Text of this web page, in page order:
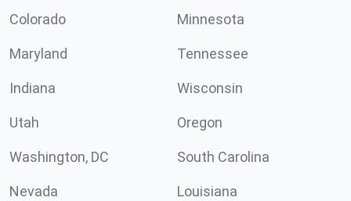
Colorado Minnesota
Maryland Tennessee
Indiana Wisconsin
Utah Oregon
Washington, DC South Carolina
Nevada Louisiana